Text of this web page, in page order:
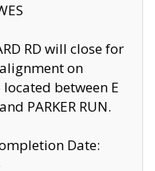
RD will close for
on
between E
PARKER RUN.
Date: